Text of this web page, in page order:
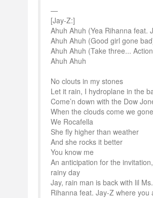
[Jay-Z:]
Ahuh Ahuh (Yea Rihanna feat.
Ahuh Ahuh (Good girl gone
Ahuh Ahuh (Take three...
Ahuh Ahuh
No clouts in my stones
Let it rain, I hydroplane in the
Come’n down with the Dow
When the clouds come we gone
We Rocafella
She fly higher than weather
And she rocks it better
You know me
An anticipation for the
rainy day
Jay, rain man is back with lil
Rihanna feat. Jay-Z where you